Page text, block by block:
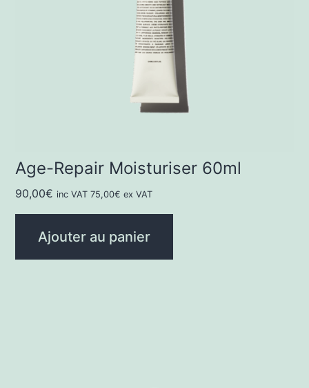
Age-Repair Moisturiser 60ml
90,00€ inc VAT75,00€ ex VAT
Ajouter au panier